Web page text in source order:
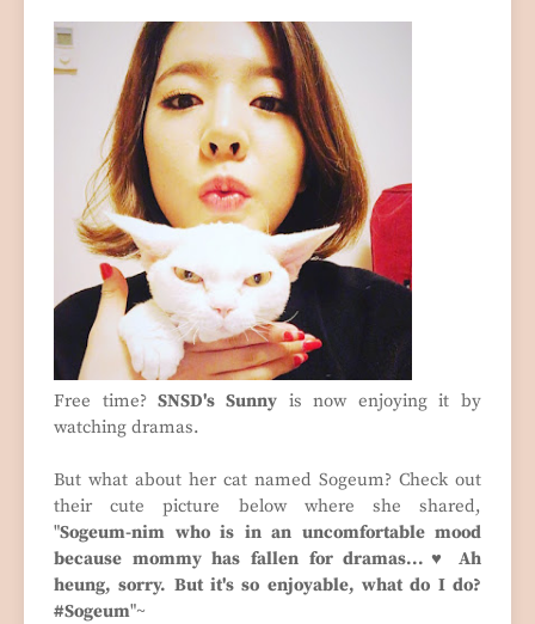
Free time?SNSD's Sunnyis now enjoying it by
watching dramas.
But what about her cat named Sogeum? Check out
their cute picture below where she shared,
"Sogeum-nim who is in an uncomfortable mood
because mommy has fallen for dramas...♥ Ah
heung, sorry. But it's so enjoyable, what do I do?
#Sogeum"~